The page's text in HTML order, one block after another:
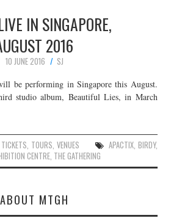
IN SINGAPORE,
2016
10 JUNE 2016
SJ
be performing in Singapore this August.
studio album, Beautiful Lies, in March
TICKETS, TOURS, VENUES APACTIX, BIRDY,
CENTRE, THE GATHERING
ABOUT MTGH